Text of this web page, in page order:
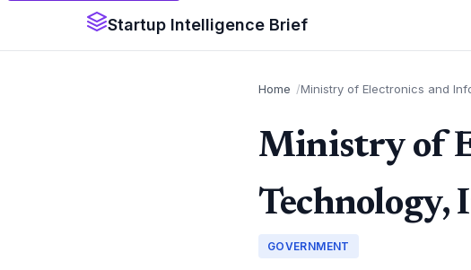
Startup Intelligence Brief
Home Ministry of Electronics and
Ministry of
Technology,
GOVERNMENT